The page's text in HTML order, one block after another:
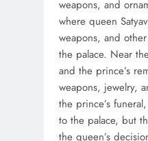
weapons, and
where queen
weapons, and
the palace. Near
and the prince’s
weapons, jewelry,
the prince’s
to the palace, but
the queen’s